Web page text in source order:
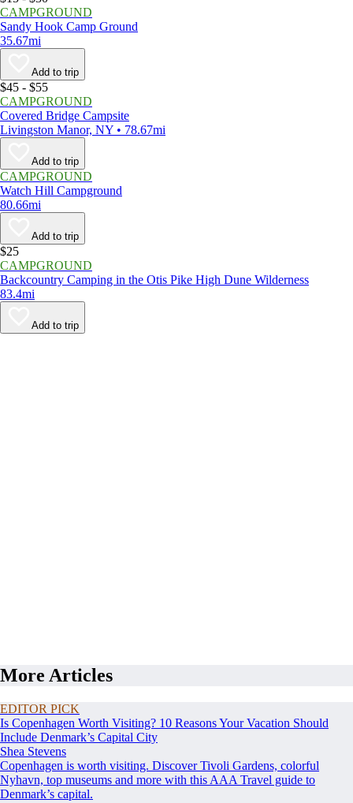
CAMPGROUND
Sandy Hook Camp Ground
35.67mi
Add to trip
$45 - $55
CAMPGROUND
Covered Bridge Campsite
Livingston Manor, NY • 78.67mi
Add to trip
CAMPGROUND
Watch Hill Campground
80.66mi
Add to trip
$25
CAMPGROUND
Backcountry Camping in the Otis Pike High Dune Wilderness
83.4mi
Add to trip
More Articles
EDITOR PICK
Is Copenhagen Worth Visiting? 10 Reasons Your Vacation Should
Include Denmark’s Capital City
Shea Stevens
Copenhagen is worth visiting. Discover Tivoli Gardens, colorful
Nyhavn, top museums and more with this AAA Travel guide to
Denmark’s capital.